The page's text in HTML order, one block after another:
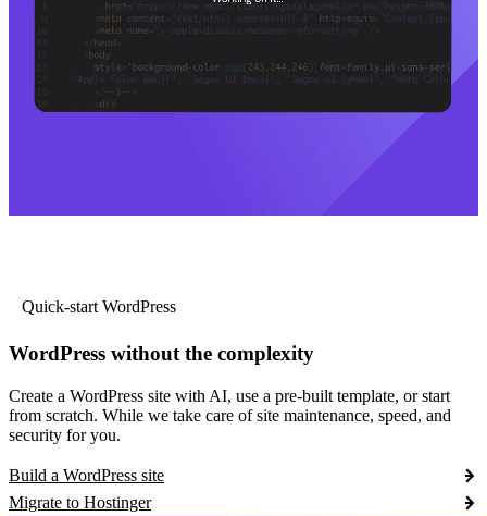
Quick-start WordPress
WordPress without the complexity
Create a WordPress site with AI, use a pre-built template, or start
from scratch. While we take care of site maintenance, speed, and
security for you.
Build a WordPress site
Migrate to Hostinger